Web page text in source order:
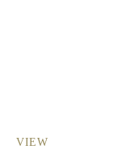
VIEW